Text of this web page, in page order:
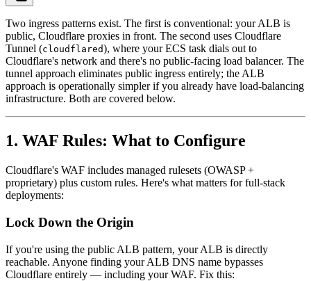
Two ingress patterns exist. The first is conventional: your ALB is
public, Cloudflare proxies in front. The second uses Cloudflare
Tunnel (cloudflared), where your ECS task dials out to
Cloudflare's network and there's no public-facing load balancer. The
tunnel approach eliminates public ingress entirely; the ALB
approach is operationally simpler if you already have load-balancing
infrastructure. Both are covered below.
1. WAF Rules: What to Configure
Cloudflare's WAF includes managed rulesets (OWASP +
proprietary) plus custom rules. Here's what matters for full-stack
deployments:
Lock Down the Origin
If you're using the public ALB pattern, your ALB is directly
reachable. Anyone finding your ALB DNS name bypasses
Cloudflare entirely — including your WAF. Fix this: